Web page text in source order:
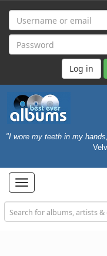
"I wore my teeth in my
Toggle
navigation